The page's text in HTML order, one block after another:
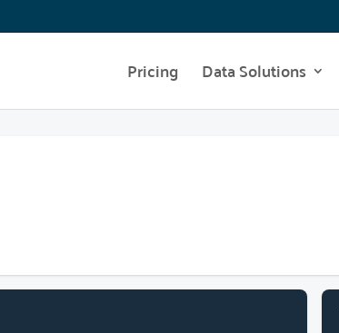
Pricing Data Solutions